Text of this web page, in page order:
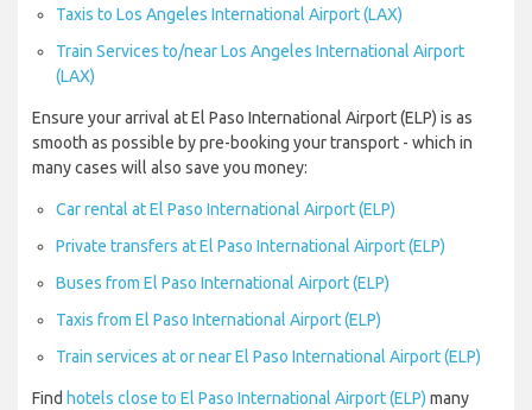
Taxis to Los Angeles International Airport (LAX)
Train Services to/near Los Angeles International Airport
(LAX)
Ensure your arrival at El Paso International Airport (ELP) is as
smooth as possible by pre-booking your transport - which in
many cases will also save you money:
Car rental at El Paso International Airport (ELP)
Private transfers at El Paso International Airport (ELP)
Buses from El Paso International Airport (ELP)
Taxis from El Paso International Airport (ELP)
Train services at or near El Paso International Airport (ELP)
Find hotels close to El Paso International Airport (ELP) many